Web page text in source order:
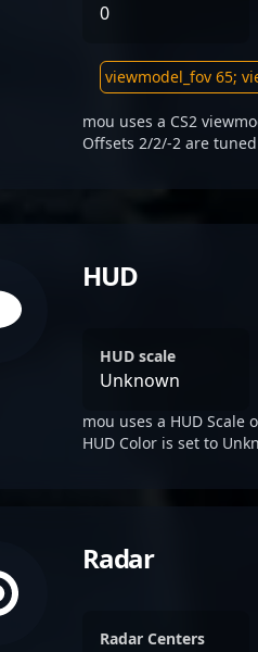
0
mou uses a CS2
Offsets 2/2/-2 are
HUD
HUD scale
Unknown
mou uses a HUD Scale
HUD Color is set to
Radar
Radar Centers